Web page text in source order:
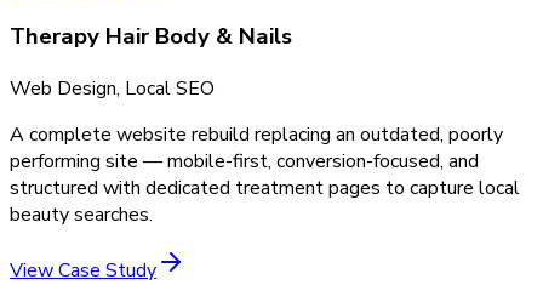
Therapy Hair Body & Nails
Web Design, Local SEO
A complete website rebuild replacing an outdated, poorly
performing site — mobile-first, conversion-focused, and
structured with dedicated treatment pages to capture local
beauty searches.
View Case Study